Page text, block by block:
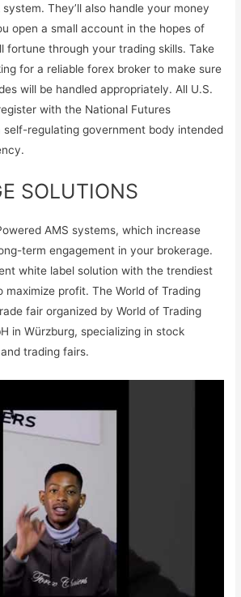
They’ll also handle your money
open a small account in the hopes of
fortune through your trading skills. Take
for a reliable forex broker to make sure
will be handled appropriately. All U.S.
with the National Futures
self-regulating government body intended
SOLUTIONS
AMS systems, which increase
term engagement in your brokerage.
white label solution with the trendiest
maximize profit. The World of Trading
fair organized by World of Trading
in Würzburg, specializing in stock
trading fairs.